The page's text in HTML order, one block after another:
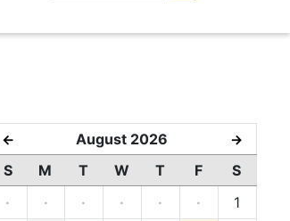
← August 2026 →
S M T W T F
S
·
· · · · ·
1